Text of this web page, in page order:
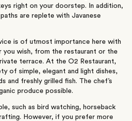
right on your doorstep. In addition,
are replete with Javanese
is of utmost importance here with
you wish, from the restaurant or the
terrace. At the O2 Restaurant,
of simple, elegant and light dishes,
and freshly grilled fish. The chef’s
produce possible.
such as bird watching, horseback
However, if you prefer more